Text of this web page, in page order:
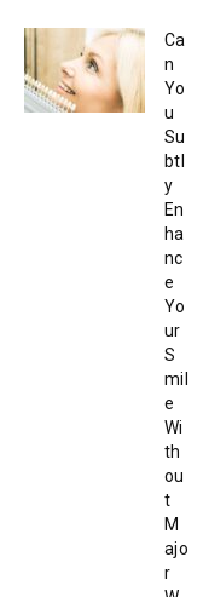
Ca
n
Yo
u
Su
btl
y
En
ha
nc
e
Yo
ur
S
mil
e
Wi
th
ou
t
M
ajo
r